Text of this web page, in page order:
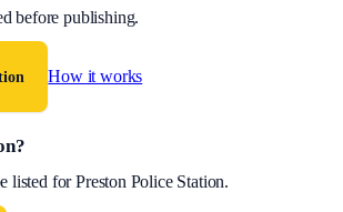
before publishing.
How it works
listed forPreston Police Station.